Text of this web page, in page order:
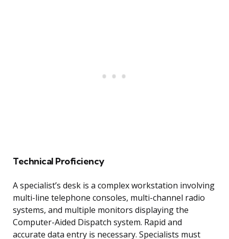
Technical Proficiency
A specialist’s desk is a complex workstation involving
multi-line telephone consoles, multi-channel radio
systems, and multiple monitors displaying the
Computer-Aided Dispatch system. Rapid and
accurate data entry is necessary. Specialists must